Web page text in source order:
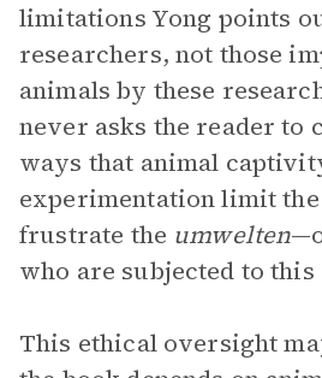
limitations Yong points
researchers, not those
animals by these
never asks the reader to
ways that animal
experimentation limit
frustrate the umwelten
who are subjected to this
This ethical oversight